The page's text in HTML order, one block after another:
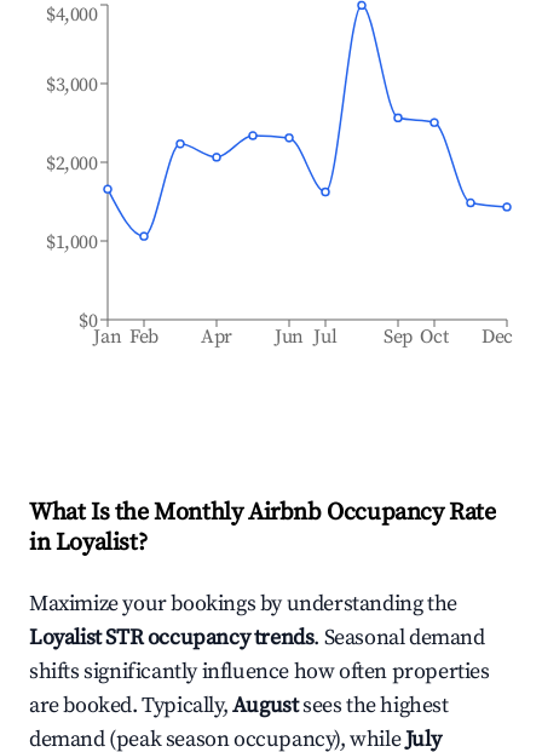
Jan Feb Apr Jun Jul Sep Oct Dec
$0
$1,000
$2,000
$3,000
$4,000
What Is the Monthly Airbnb Occupancy Rate
inLoyalist?
Maximize your bookings by understanding the
LoyalistSTR occupancy trends. Seasonal demand
shifts significantly influence how often properties
are booked. Typically,Augustsees the highest
demand (peak season occupancy), whileJuly